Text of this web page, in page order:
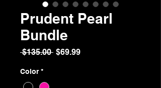
Prudent Pearl
Bundle
$135.00 Regular
$69.99Sale
Color *